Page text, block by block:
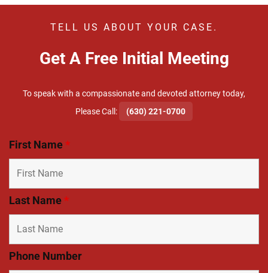
TELL US ABOUT YOUR CASE.
Get A Free Initial Meeting
To speak with a compassionate and devoted attorney today,
​Please Call:
(630) 221-0700
First Name*
Last Name*
Phone Number